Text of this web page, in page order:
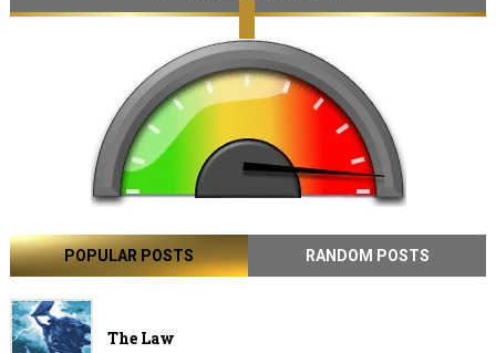
POPULAR POSTS RANDOM POSTS
The Law